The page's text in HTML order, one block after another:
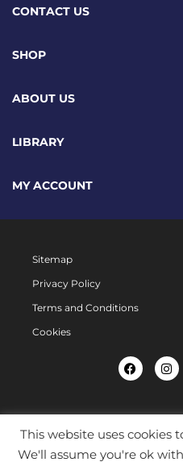
CONTACT US
SHOP
ABOUT US
LIBRARY
MY ACCOUNT
Sitemap
Privacy Policy
Terms and Conditions
Cookies
This website uses cookies
We'll assume you're ok